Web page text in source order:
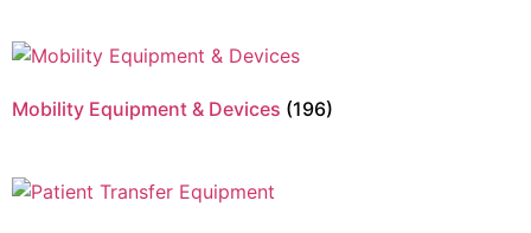
Mobility Equipment & Devices (196)